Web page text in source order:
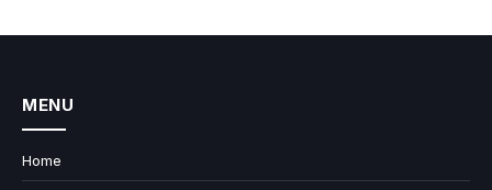
MENU
Home